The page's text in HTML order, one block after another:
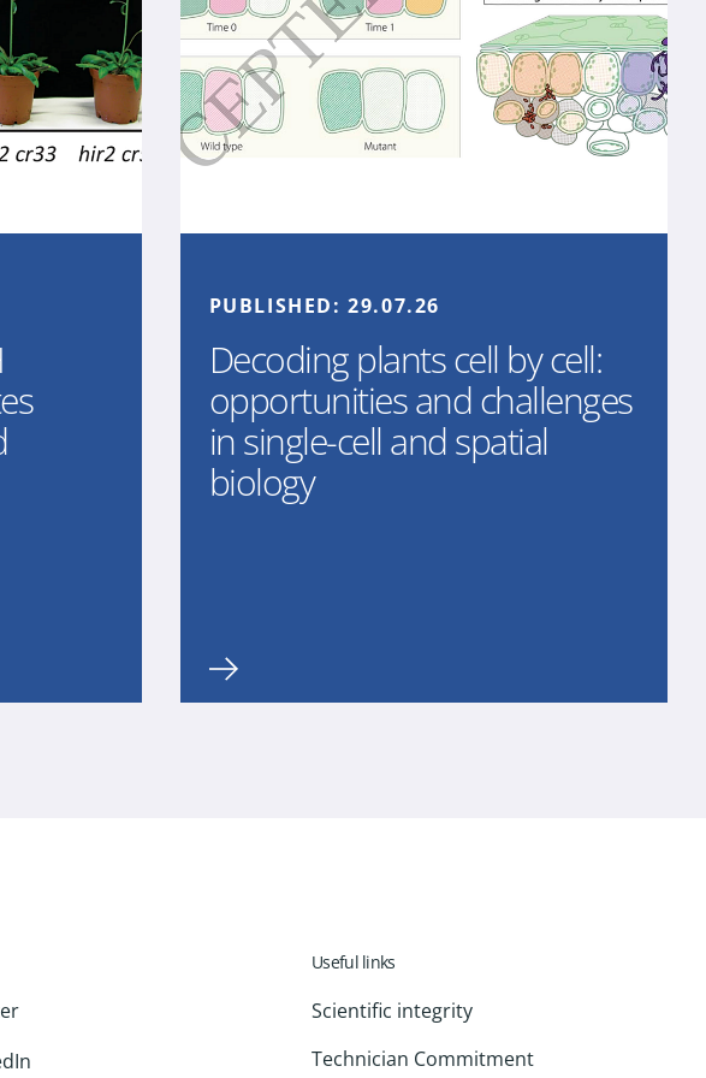
PUBLISHED:29.07.26
Decoding plants cell by cell:
opportunities and challenges
in single-cell and spatial
biology
Useful links
Scientific integrity
Technician Commitment